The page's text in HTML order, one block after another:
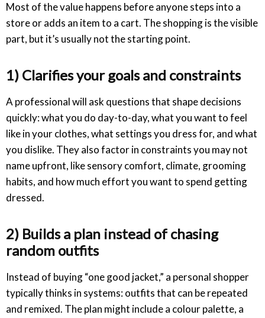
Most of the value happens before anyone steps into a
store or adds an item to a cart. The shopping is the visible
part, but it’s usually not the starting point.
1) Clarifies your goals and constraints
A professional will ask questions that shape decisions
quickly: what you do day-to-day, what you want to feel
like in your clothes, what settings you dress for, and what
you dislike. They also factor in constraints you may not
name upfront, like sensory comfort, climate, grooming
habits, and how much effort you want to spend getting
dressed.
2) Builds a plan instead of chasing
random outfits
Instead of buying “one good jacket,” a personal shopper
typically thinks in systems: outfits that can be repeated
and remixed. The plan might include a colour palette, a